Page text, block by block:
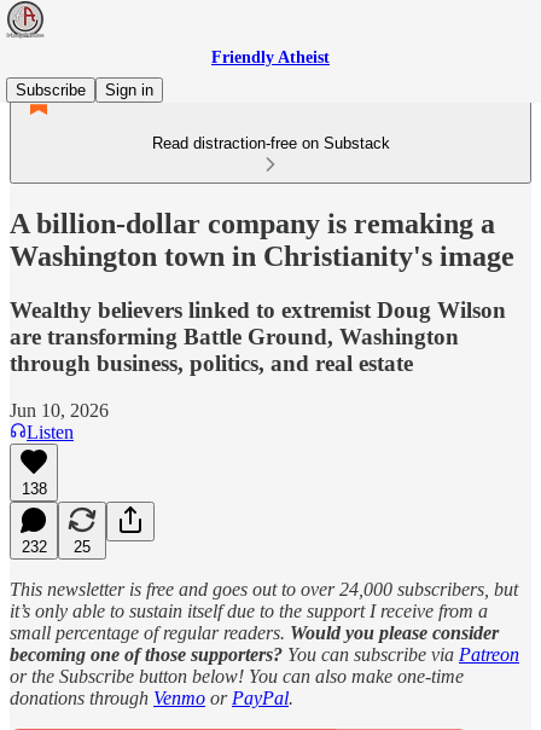
Friendly Atheist
Subscribe
Sign in
Read distraction-free on Substack
A billion-dollar company is remaking a
Washington town in Christianity's image
Wealthy believers linked to extremist Doug Wilson
are transforming Battle Ground, Washington
through business, politics, and real estate
Jun 10, 2026
Listen
138
232 25
This newsletter is free and goes out to over 24,000 subscribers, but
it’s only able to sustain itself due to the support I receive from a
small percentage of regular readers. Would you please consider
becoming one of those supporters? You can subscribe via Patreon
or the Subscribe button below! You can also make one-time
donations through Venmo or PayPal.